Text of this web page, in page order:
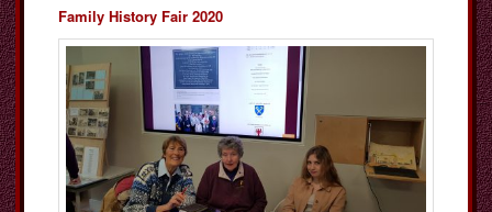
Family History Fair 2020